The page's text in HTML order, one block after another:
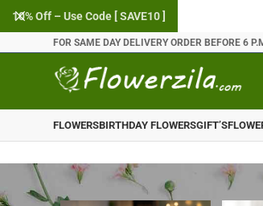
FOR SAME DAY DELIVERY ORDER BEFORE 6
FLOWERSBIRTHDAY FLOWERSGIFT’S
10% Off – Use Code [ SAVE10 ]